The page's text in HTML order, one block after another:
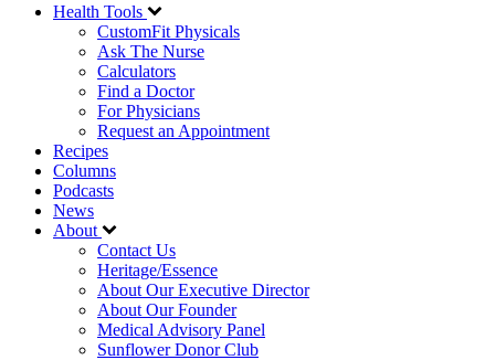
Health Tools
CustomFit Physicals
Ask The Nurse
Calculators
Find a Doctor
For Physicians
Request an Appointment
Recipes
Columns
Podcasts
News
About
Contact Us
Heritage/Essence
About Our Executive Director
About Our Founder
Medical Advisory Panel
Sunflower Donor Club